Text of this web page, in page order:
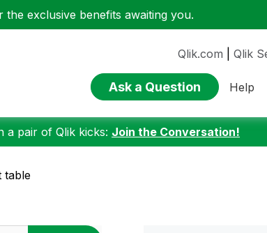
the exclusive benefits awaiting you.
Qlik.com Qlik
Ask a Question Help
a pair of Qlik kicks: Join the Conversation!
table